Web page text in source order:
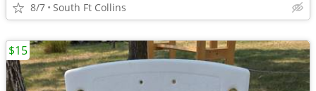
8/7 South Ft Collins
$15